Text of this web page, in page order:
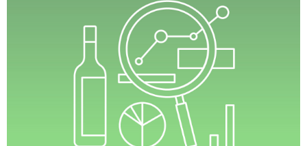
Seamless Data Migration
Seamless database migration preserves
data integrity, business continuity, and client
satisfaction.
Minimizes downtime, keeping productivity
and revenue intact.